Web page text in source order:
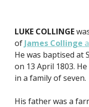
LUKE COLLINGE
of James Collinge
He was baptised at
on 13 April 1803.
in a family of seven.
His father was a